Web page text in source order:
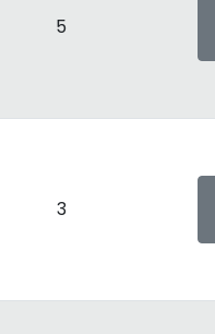
5
3